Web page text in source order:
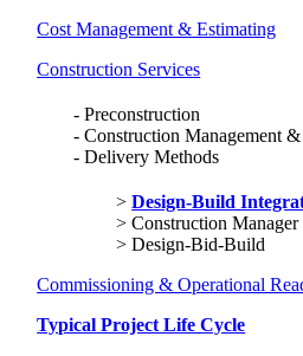
Cost Management & Estimating
Construction Services
Preconstruction
Construction Management
Delivery Methods
Design-Build
Construction
Design-Bid-Build
Commissioning & Operational
Typical Project Life Cycle